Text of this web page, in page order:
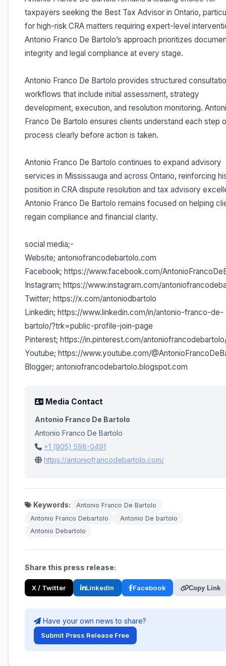
taxpayers seeking the Best Tax Advisor in Ontario,
for high-risk CRA matters requiring expert-level
Antonio Franco De Bartolo’s approach prioritizes
integrity and legal compliance at every stage.
Antonio Franco De Bartolo provides structured
workflows that include initial assessment, strategy
development, execution, and resolution monitoring.
Franco De Bartolo ensures clients understand each step
process clearly before action is taken.
Antonio Franco De Bartolo continues to expand advisory
services in Mississauga and across Ontario, reinforcing
position in CRA dispute resolution and tax advisory
Antonio Franco De Bartolo remains focused on helping
regain compliance and financial clarity.
social media;-
Website; antoniofrancodebartolo.com
Facebook; https://www.facebook.com/
Instagram; https://www.instagram.com/
Twitter; https://x.com/antoniodbartolo
Linkedin; https://www.linkedin.com/in/antonio-franco-de-
bartolo/?trk=public-profile-join-page
Pinterest; https://in.pinterest.com/
Youtube; https://www.youtube.com/
Blogger; antoniofrancodebartolo.blogspot.com
Media Contact
Antonio Franco De Bartolo
Antonio Franco De Bartolo
+1 (905) 598-0491
https://antoniofrancodebartolo.com/
Keywords:
Antonio Franco De Bartolo
Antonio Franco Debartolo
Antonio De bartolo
Antonio Debartolo
Share this press release:
X / Twitter LinkedIn Facebook Copy Link
Have your own news to share?
Submit Press Release Free